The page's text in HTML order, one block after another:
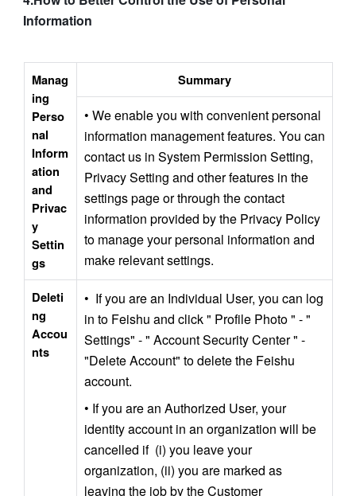
Information
Manag
ing
Perso
nal
Inform
ation
and
Privac
y
Settin
gs
Summary
• We enable you with convenient personal
information management features. You can
contact us in System Permission Setting,
Privacy Setting and other features in the
settings page or through the contact
information provided by the Privacy Policy
to manage your personal information and
make relevant settings.
Deleti
ng
Accou
nts
•  If you are an Individual User, you can log
in to Feishu and click " Profile Photo " - "
Settings" - " Account Security Center " -
"Delete Account" to delete the Feishu
account.
• If you are an Authorized User, your
identity account in an organization will be
cancelled if  (i) you leave your
organization, (ii) you are marked as
leaving the job by the Customer